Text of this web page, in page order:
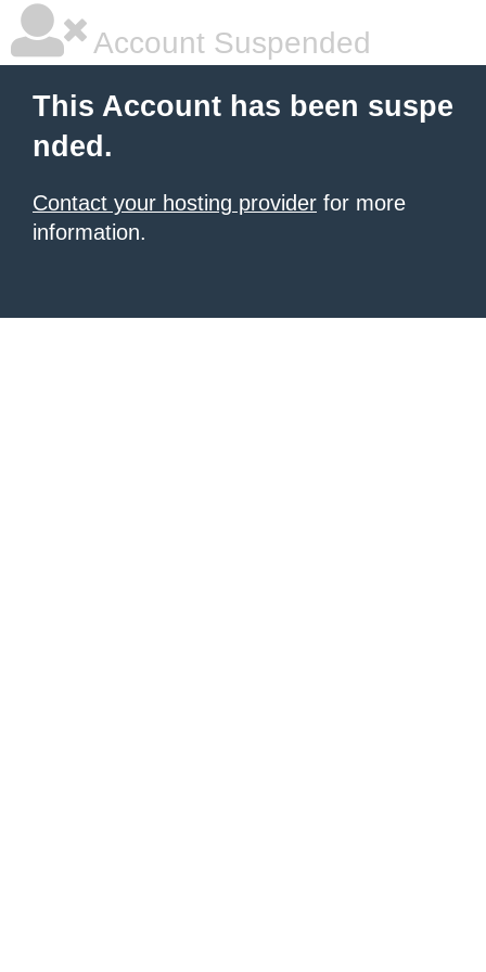
Account Suspended
This Account has been suspe
nded.
Contact your hosting provider for more
information.